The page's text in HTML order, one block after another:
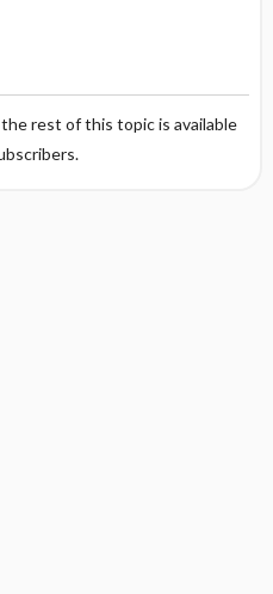
rest of this topic is available